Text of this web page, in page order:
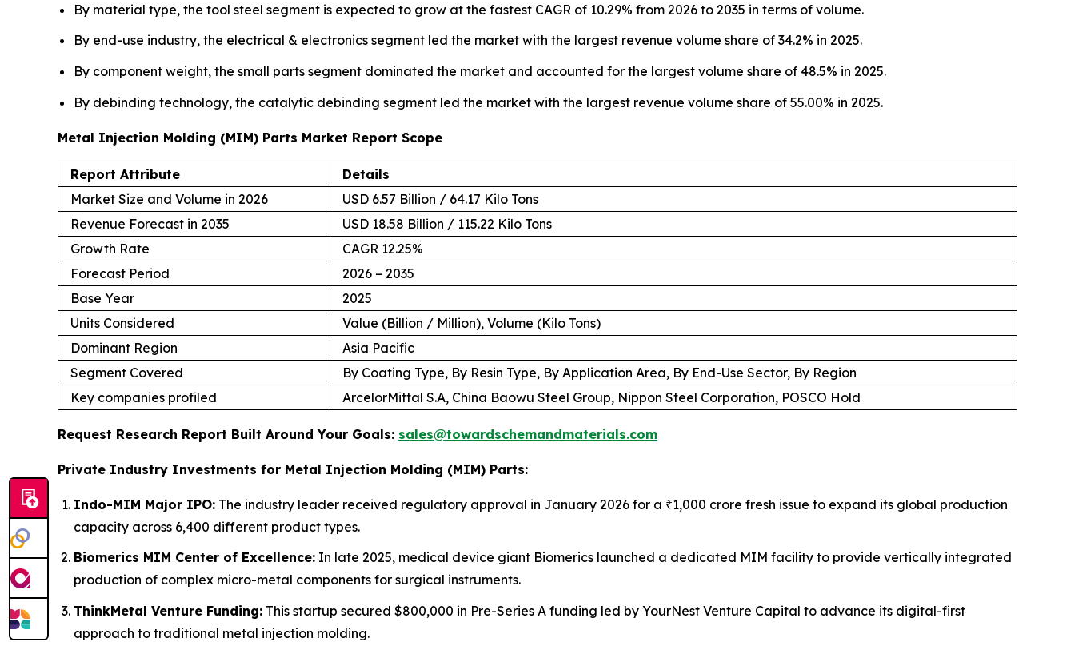
By material type, the tool steel segment is expected to grow at the fastest CAGR of 10.29% from 2026 to 2035 in terms of volume.
By end-use industry, the electrical & electronics segment led the market with the largest revenue volume share of 34.2% in 2025.
By component weight, the small parts segment dominated the market and accounted for the largest volume share of 48.5% in 2025.
By debinding technology, the catalytic debinding segment led the market with the largest revenue volume share of 55.00% in 2025.
Metal Injection Molding (MIM) Parts Market Report Scope
Report Attribute
Details
Market Size and Volume in 2026
USD 6.57 Billion / 64.17 Kilo Tons
Revenue Forecast in 2035
USD 18.58 Billion / 115.22 Kilo Tons
Growth Rate
CAGR 12.25%
Forecast Period
2026 – 2035
Base Year
2025
Units Considered
Value (Billion / Million), Volume (Kilo Tons)
Dominant Region
Asia Pacific
Segment Covered
By Coating Type, By Resin Type, By Application Area, By End-Use Sector, By Region
Key companies profiled
ArcelorMittal S.A, China Baowu Steel Group, Nippon Steel Corporation, POSCO Hold
Request Research Report Built Around Your Goals: sales@towardschemandmaterials.com
Private Industry Investments for Metal Injection Molding (MIM) Parts:
Indo-MIM Major IPO: The industry leader received regulatory approval in January 2026 for a ₹1,000 crore fresh issue to expand its global production
capacity across 6,400 different product types.
Biomerics MIM Center of Excellence: In late 2025, medical device giant Biomerics launched a dedicated MIM facility to provide vertically integrated
production of complex micro-metal components for surgical instruments.
ThinkMetal Venture Funding: This startup secured $800,000 in Pre-Series A funding led by YourNest Venture Capital to advance its digital-first
approach to traditional metal injection molding.